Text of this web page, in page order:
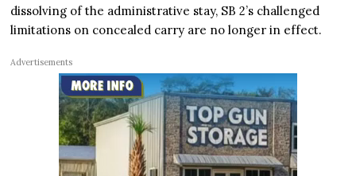
dissolving of the administrative stay, SB 2’s challenged
limitations on concealed carry are no longer in effect.
Advertisements